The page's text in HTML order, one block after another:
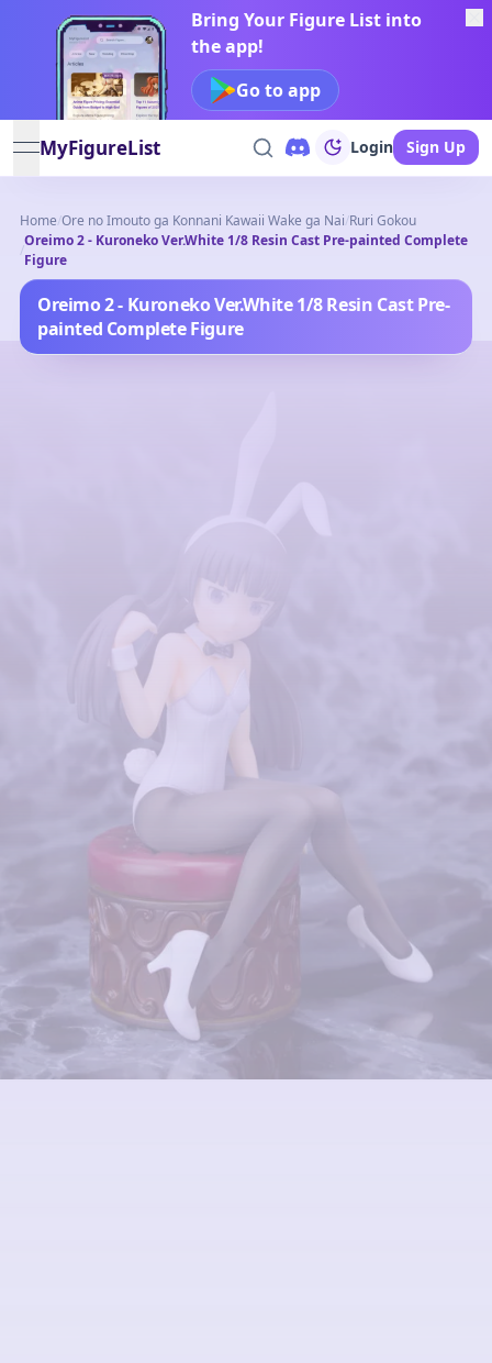
Bring Your Figure List into
the app!
Go to app
open navigation menu
MyFigureList Login Sign Up
Home/Ore no Imouto ga Konnani Kawaii Wake ga Nai/Ruri Gokou
/
Oreimo 2 - Kuroneko Ver.White 1/8 Resin Cast Pre-painted Complete
Figure
Oreimo 2 - Kuroneko Ver.White 1/8 Resin Cast Pre-
painted Complete Figure